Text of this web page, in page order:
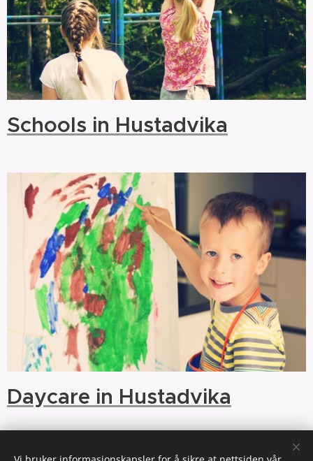
Schools in Hustadvika
Daycare in Hustadvika